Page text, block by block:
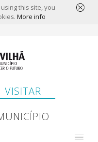
using this site, you
More info
VISITAR